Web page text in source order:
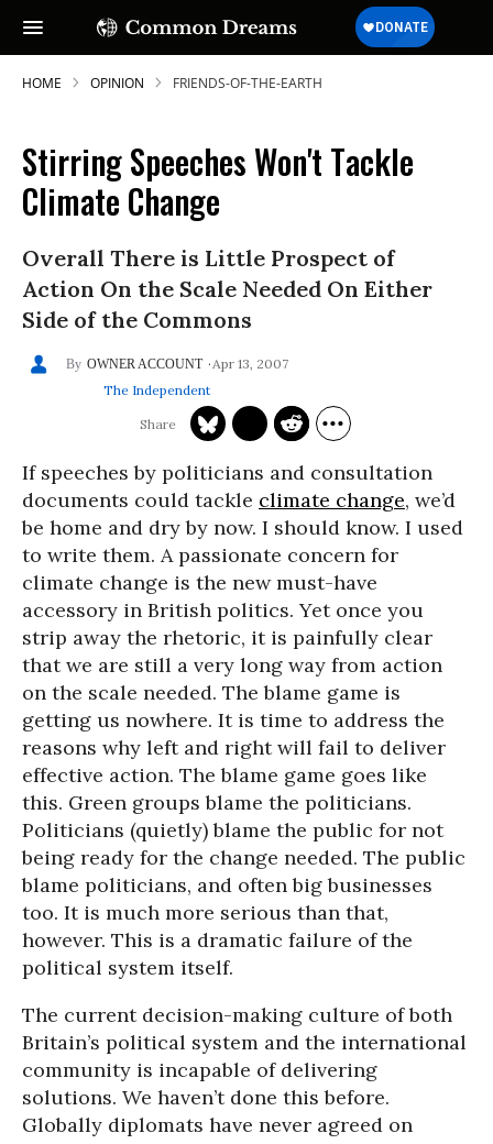
HOME OPINION FRIENDS-OF-THE-EARTH
Stirring Speeches Won't Tackle
Climate Change
Overall There is Little Prospect of
Action On the Scale Needed On Either
Side of the Commons
OWNER ACCOUNT
Apr 13, 2007
The Independent
If speeches by politicians and consultation
documents could tackle climate change, we’d
be home and dry by now. I should know. I used
to write them. A passionate concern for
climate change is the new must-have
accessory in British politics. Yet once you
strip away the rhetoric, it is painfully clear
that we are still a very long way from action
on the scale needed. The blame game is
getting us nowhere. It is time to address the
reasons why left and right will fail to deliver
effective action. The blame game goes like
this. Green groups blame the politicians.
Politicians (quietly) blame the public for not
being ready for the change needed. The public
blame politicians, and often big businesses
too. It is much more serious than that,
however. This is a dramatic failure of the
political system itself.
The current decision-making culture of both
Britain’s political system and the international
community is incapable of delivering
solutions. We haven’t done this before.
Globally diplomats have never agreed on